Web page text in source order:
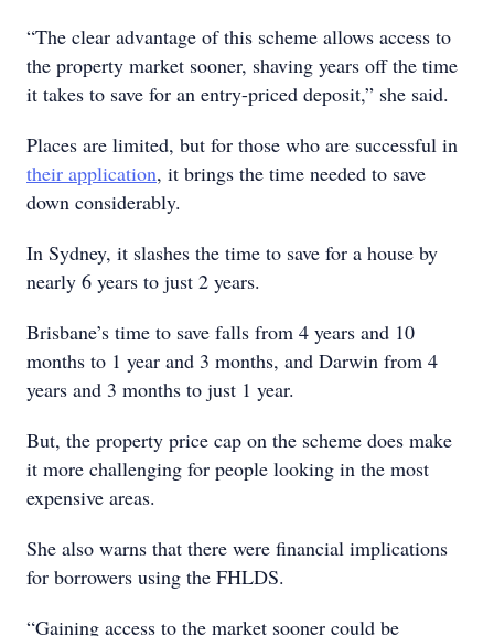
“The clear advantage of this scheme allows access to
the property market sooner, shaving years off the time
it takes to save for an entry-priced deposit,” she said.
Places are limited, but for those who are successful in
their application, it brings the time needed to save
down considerably.
In Sydney, it slashes the time to save for a house by
nearly 6 years to just 2 years.
Brisbane’s time to save falls from 4 years and 10
months to 1 year and 3 months, and Darwin from 4
years and 3 months to just 1 year.
But, the property price cap on the scheme does make
it more challenging for people looking in the most
expensive areas.
She also warns that there were financial implications
for borrowers using the FHLDS.
“Gaining access to the market sooner could be